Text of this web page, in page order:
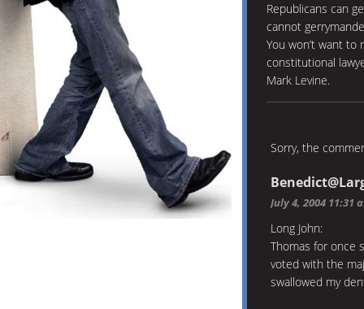
Republicans can
cannot
You won’t want to
constitutional
Mark Levine.
Sorry, the
July 4, 2004 11:31
Long John:
Thomas for once
voted with the
swallowed my